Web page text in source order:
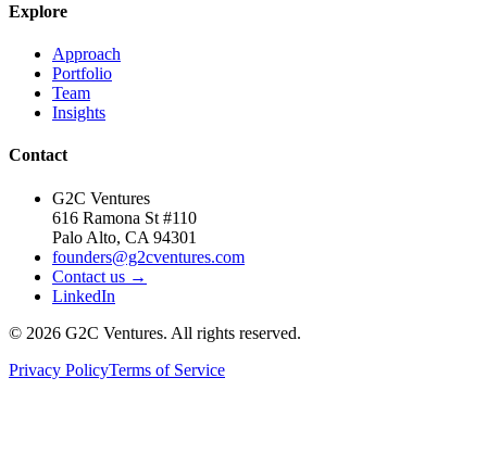
Explore
Approach
Portfolio
Team
Insights
Contact
G2C Ventures
616 Ramona St #110
Palo Alto, CA 94301
founders@g2cventures.com
Contact us →
LinkedIn
© 2026 G2C Ventures. All rights reserved.
Privacy PolicyTerms of Service